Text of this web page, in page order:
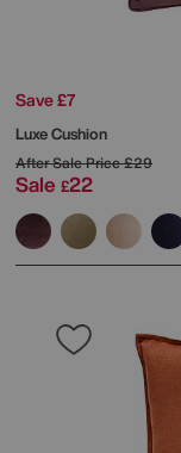
Save £7
Luxe Cushion
After Sale Price£29
Sale £22